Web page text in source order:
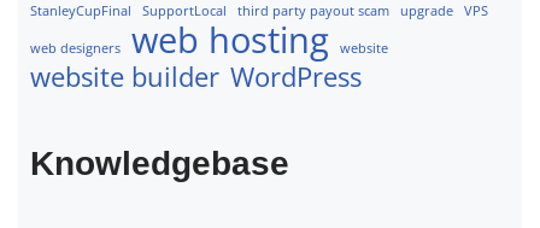
StanleyCupFinal
SupportLocal third party payout scam upgrade VPS
web designers web hosting website
website builder WordPress
Knowledgebase